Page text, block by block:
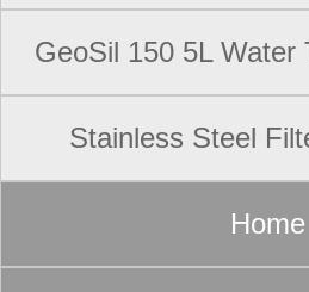
GeoSil 150 5L Water
Stainless Steel
Home